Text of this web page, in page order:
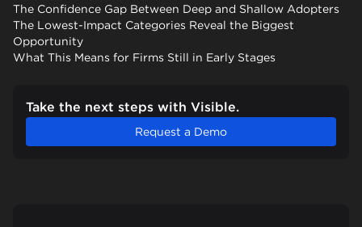
The Confidence Gap Between Deep and Shallow Adopters
The Lowest-Impact Categories Reveal the Biggest
Opportunity
What This Means for Firms Still in Early Stages
Take the next steps with Visible.
Request a Demo